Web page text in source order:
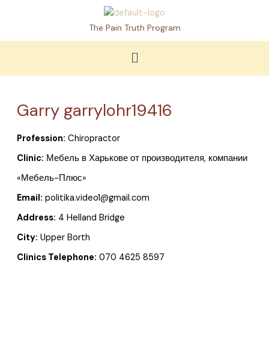
The Pain Truth Program
Menu
Garry garrylohr19416
Profession: Chiropractor
Clinic: Мебель в Харькове от производителя, компании
«Мебель-Плюс»
Email: politika.video1@gmail.com
Address: 4 Helland Bridge
City: Upper Borth
Clinics Telephone: 070 4625 8597